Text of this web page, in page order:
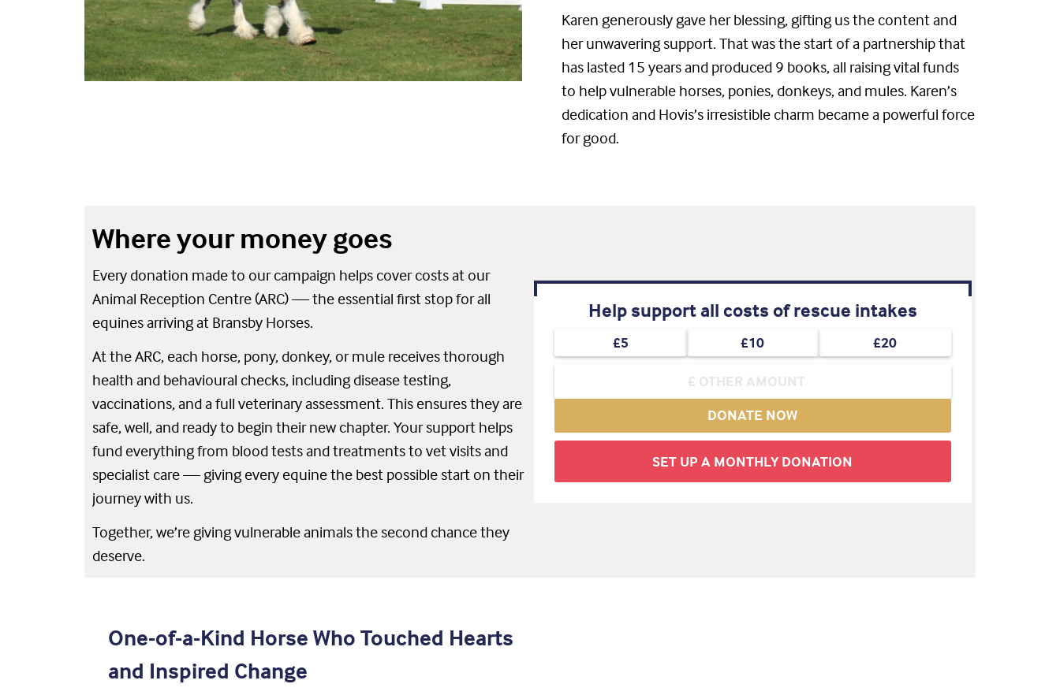
Karen generously gave her blessing, gifting us the content and
her unwavering support. That was the start of a partnership that
has lasted 15 years and produced 9 books, all raising vital funds
to help vulnerable horses, ponies, donkeys, and mules. Karen’s
dedication and Hovis’s irresistible charm became a powerful force
for good.
Where your money goes
Every donation made to our campaign helps cover costs at our
Animal Reception Centre (ARC) — the essential first stop for all
equines arriving at Bransby Horses.
At the ARC, each horse, pony, donkey, or mule receives thorough
health and behavioural checks, including disease testing,
vaccinations, and a full veterinary assessment. This ensures they are
safe, well, and ready to begin their new chapter. Your support helps
fund everything from blood tests and treatments to vet visits and
specialist care — giving every equine the best possible start on their
journey with us.
Together, we’re giving vulnerable animals the second chance they
deserve.
£5 £10 £20
DONATE NOW
SET UP A MONTHLY DONATION
Help support all costs of rescue intakes
One-of-a-Kind Horse Who Touched Hearts
and Inspired Change